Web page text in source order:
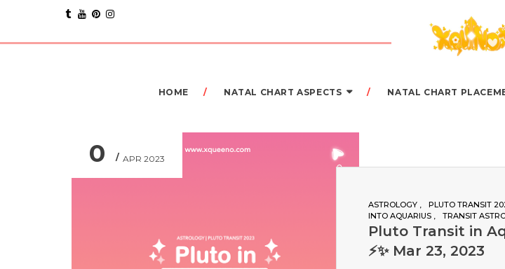
HOME NATAL CHART ASPECTS NATAL CHART
0 APR 2023
ASTROLOGY PLUTO TRANSIT
INTO AQUARIUS
TRANSIT
Pluto Transit in
⚡️✨ Mar 23, 2023